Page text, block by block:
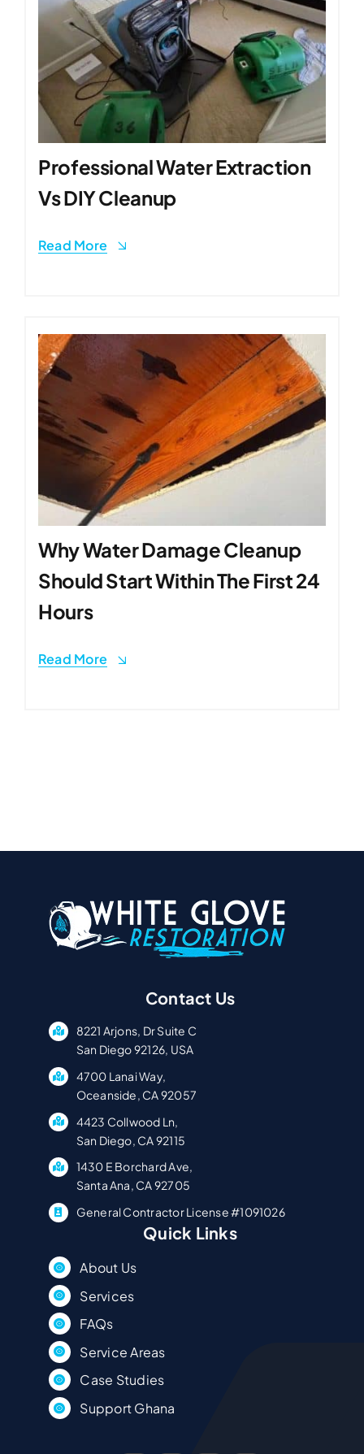
Professional Water Extraction
Vs DIY Cleanup
Read More
Why Water Damage Cleanup
Should Start Within The First 24
Hours
Read More
Contact Us
8221 Arjons, Dr Suite C
San Diego 92126, USA
4700 Lanai Way,
Oceanside, CA 92057
4423 Collwood Ln,
San Diego, CA 92115
1430 E Borchard Ave,
Santa Ana, CA 92705
General Contractor License #1091026
Quick Links
About Us
Services
FAQs
Service Areas
Case Studies
Support Ghana